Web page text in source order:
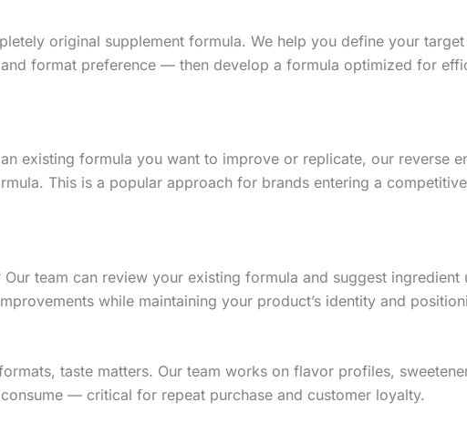
original supplement formula. We help you define your
format preference — then develop a formula optimized for
existing formula you want to improve or replicate, our reverse
This is a popular approach for brands entering a
team can review your existing formula and suggest
while maintaining your product’s identity and
taste matters. Our team works on flavor profiles,
— critical for repeat purchase and customer loyalty.